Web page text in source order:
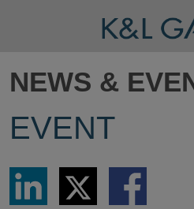
NEWS &
EVENT
Share
LinkedIn
Share
via
Twitter
Share
via